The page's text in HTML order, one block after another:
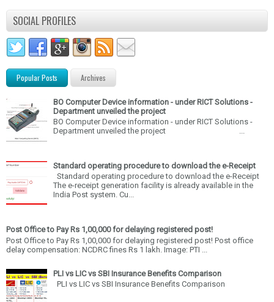
SOCIAL PROFILES
Popular Posts Archives
BO Computer Device information - under RICT Solutions -
Department unveiled the project
BO Computer Device information - under RICT Solutions -
Department unveiled the project ...
Standard operating procedure to download the e-Receipt
Standard operating procedure to download the e-Receipt
The e-receipt generation facility is already available in the
India Post system. Cu...
Post Office to Pay Rs 1,00,000 for delaying registered post!
Post Office to Pay Rs 1,00,000 for delaying registered post! Post office
delay compensation: NCDRC fines Rs 1 lakh. Image: PTI ...
PLI vs LIC vs SBI Insurance Benefits Comparison
PLI vs LIC vs SBI Insurance Benefits Comparison